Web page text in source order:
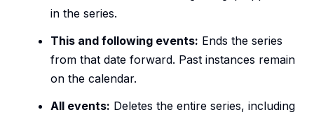
in the series.
This and following events: Ends the series
from that date forward. Past instances remain
on the calendar.
All events: Deletes the entire series, including